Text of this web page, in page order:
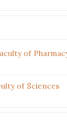
of
of Sciences